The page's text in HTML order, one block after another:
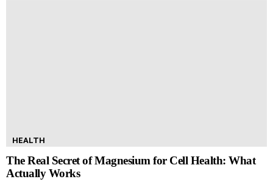
HEALTH
The Real Secret of Magnesium for Cell Health: What
Actually Works